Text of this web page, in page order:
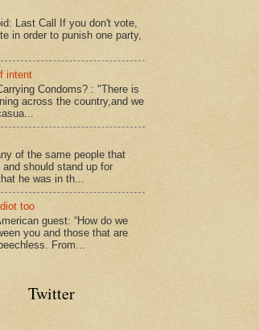
Last Call If you don't vote,
in order to punish one party,
intent
Condoms? : "There is
across the country,and we
of the same people that
should stand up for
he was in th...
too
guest: “How do we
you and those that are
From...
Twitter